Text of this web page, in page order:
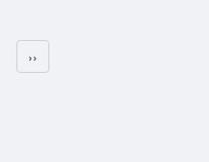
Pagination
Next page
››